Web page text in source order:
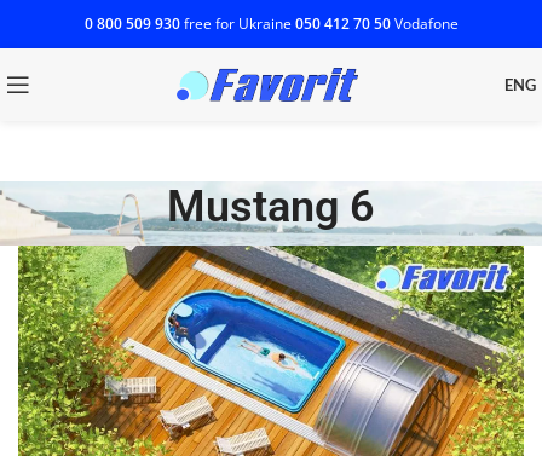
0 800 509 930free for Ukraine‎050 412 70 50Vodafone
ENG
Mustang 6